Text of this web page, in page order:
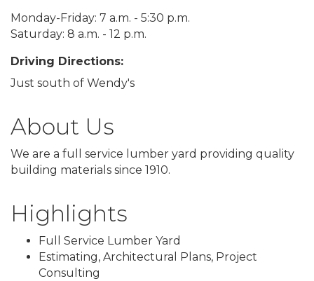
Monday-Friday: 7 a.m. - 5:30 p.m.
Saturday: 8 a.m. - 12 p.m.
Driving Directions:
Just south of Wendy's
About Us
We are a full service lumber yard providing quality
building materials since 1910.
Highlights
Full Service Lumber Yard
Estimating, Architectural Plans, Project
Consulting